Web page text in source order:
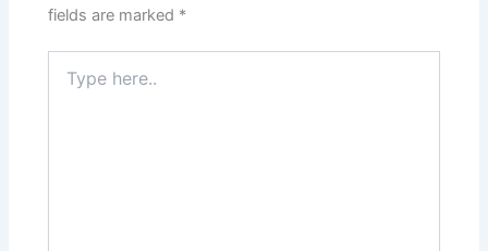
fields are marked *
here..